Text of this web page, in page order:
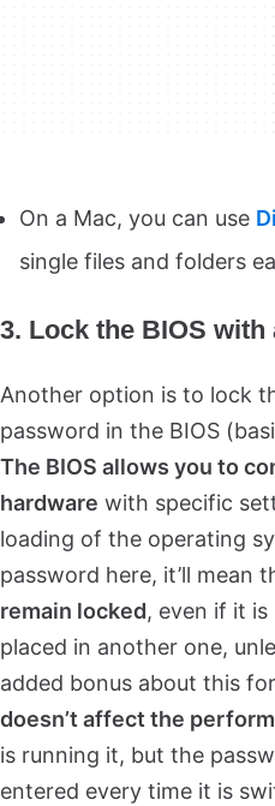
On a Mac, you can use
single files and folders
3. Lock the BIOS with
Another option is to lock
password in the BIOS
The BIOS allows you to
hardware with specific
loading of the operating
password here, it’ll mean
remain locked, even if it
placed in another one,
added bonus about this
doesn’t affect the
is running it, but the
entered every time it is